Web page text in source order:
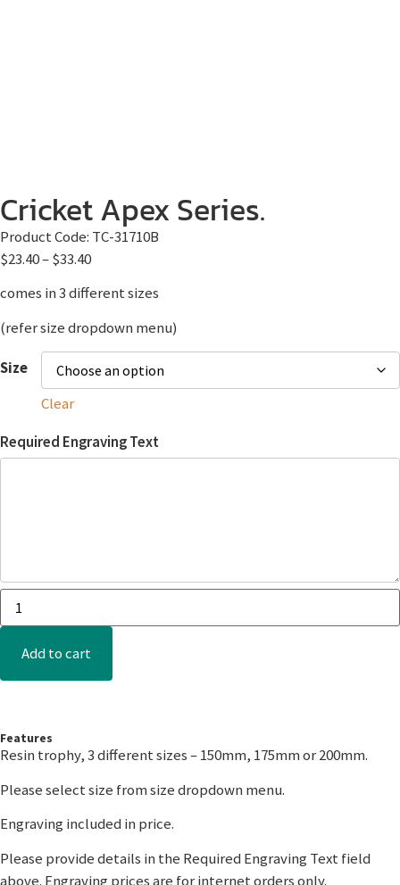
Cricket Apex Series.
Product Code: TC-31710B
$23.40–$33.40
comes in 3 different sizes
(refer size dropdown menu)
Size
Clear
Required Engraving Text
Add to cart
Features
Resin trophy, 3 different sizes – 150mm, 175mm or 200mm.
Please select size from size dropdown menu.
Engraving included in price.
Please provide details in the Required Engraving Text field
above. Engraving prices are for internet orders only.